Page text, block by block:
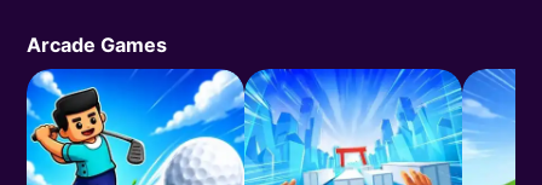
Arcade Games